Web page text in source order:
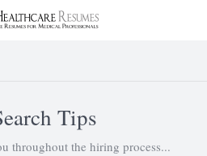
Tips
throughout the hiring process...